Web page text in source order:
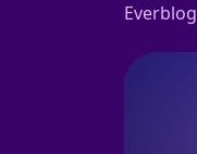
Everblog